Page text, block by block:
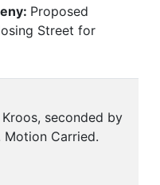
Proposed
Street for
seconded by
Carried.